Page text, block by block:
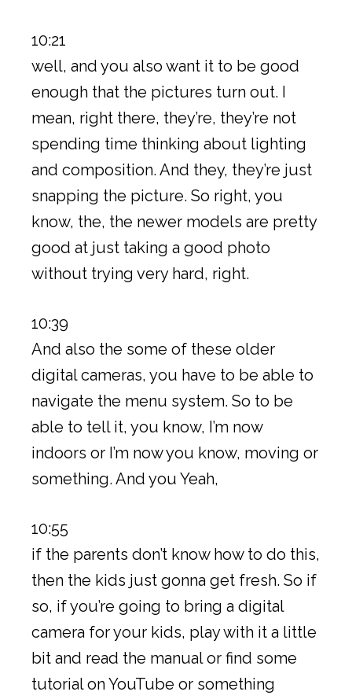
10:21
well, and you also want it to be good
enough that the pictures turn out. I
mean, right there, they’re, they’re not
spending time thinking about lighting
and composition. And they, they’re just
snapping the picture. So right, you
know, the, the newer models are pretty
good at just taking a good photo
without trying very hard, right.
10:39
And also the some of these older
digital cameras, you have to be able to
navigate the menu system. So to be
able to tell it, you know, I’m now
indoors or I’m now you know, moving or
something. And you Yeah,
10:55
if the parents don’t know how to do this,
then the kids just gonna get fresh. So if
so, if you’re going to bring a digital
camera for your kids, play with it a little
bit and read the manual or find some
tutorial on YouTube or something